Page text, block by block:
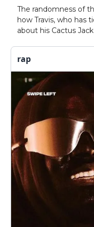
The randomness of
how Travis, who has
about his Cactus
rap